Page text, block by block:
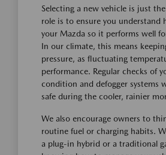
Selecting a new vehicle is just
role is to ensure you understand
your Mazda so it performs well
In our climate, this means
pressure, as fluctuating
performance. Regular checks of
condition and defogger systems
safe during the cooler, rainier
We also encourage owners to
routine fuel or charging habits.
a plug-in hybrid or a traditional